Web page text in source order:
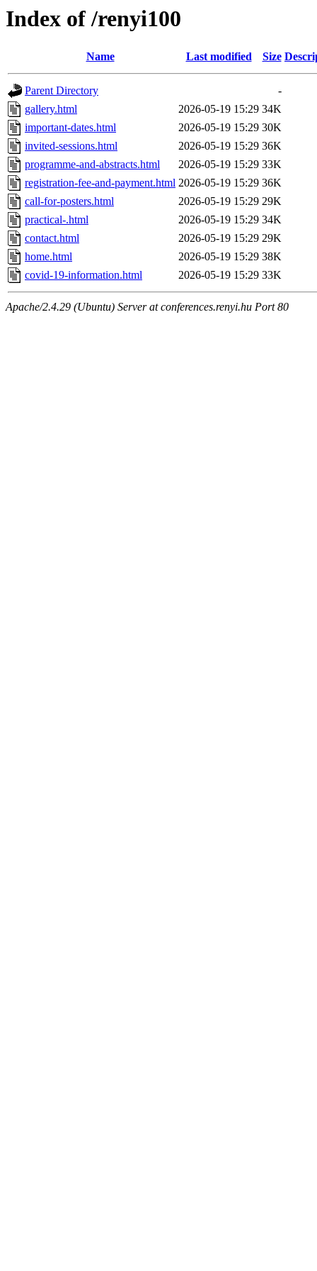
Index of /renyi100
Name Last modified Size
Parent Directory
-
gallery.html
2026-05-19 15:29 34K
important-dates.html
2026-05-19 15:29 30K
invited-sessions.html
2026-05-19 15:29 36K
programme-and-abstracts.html
2026-05-19 15:29 33K
registration-fee-and-payment.html 2026-05-19 15:29 36K
call-for-posters.html
2026-05-19 15:29 29K
practical-.html
2026-05-19 15:29 34K
contact.html
2026-05-19 15:29 29K
home.html
2026-05-19 15:29 38K
covid-19-information.html
2026-05-19 15:29 33K
Apache/2.4.29 (Ubuntu) Server at conferences.renyi.hu Port 80